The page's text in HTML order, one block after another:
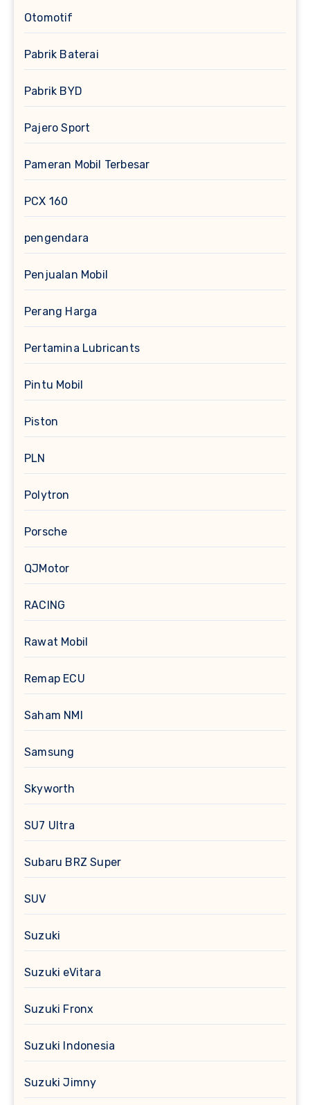
Otomotif
Pabrik Baterai
Pabrik BYD
Pajero Sport
Pameran Mobil Terbesar
PCX 160
pengendara
Penjualan Mobil
Perang Harga
Pertamina Lubricants
Pintu Mobil
Piston
PLN
Polytron
Porsche
QJMotor
RACING
Rawat Mobil
Remap ECU
Saham NMI
Samsung
Skyworth
SU7 Ultra
Subaru BRZ Super
SUV
Suzuki
Suzuki eVitara
Suzuki Fronx
Suzuki Indonesia
Suzuki Jimny